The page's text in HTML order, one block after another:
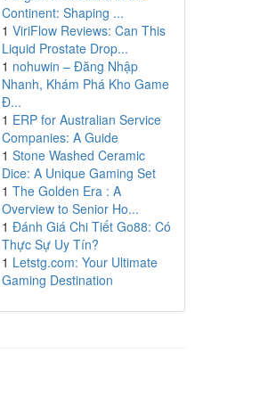
Continent: Shaping ...
1 ViriFlow Reviews: Can This
Liquid Prostate Drop...
1 nohuwin – Đăng Nhập
Nhanh, Khám Phá Kho Game
Đ...
1 ERP for Australian Service
Companies: A Guide
1 Stone Washed Ceramic
Dice: A Unique Gaming Set
1 The Golden Era : A
Overview to Senior Ho...
1 Đánh Giá Chi Tiết Go88: Có
Thực Sự Uy Tín?
1 Letstg.com: Your Ultimate
Gaming Destination